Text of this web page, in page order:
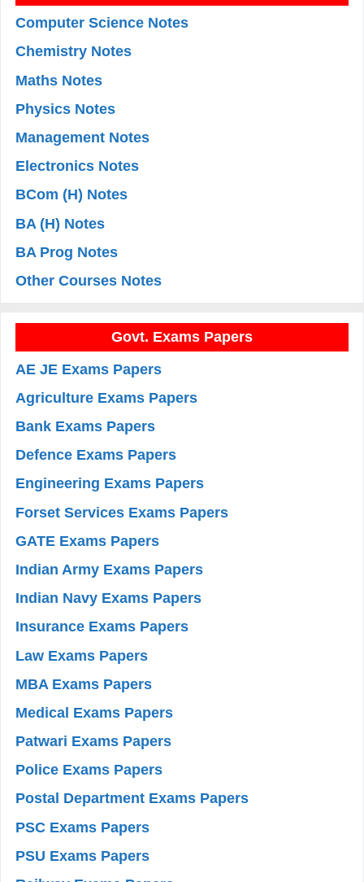
Computer Science Notes
Chemistry Notes
Maths Notes
Physics Notes
Management Notes
Electronics Notes
BCom (H) Notes
BA (H) Notes
BA Prog Notes
Other Courses Notes
Govt. Exams Papers
AE JE Exams Papers
Agriculture Exams Papers
Bank Exams Papers
Defence Exams Papers
Engineering Exams Papers
Forset Services Exams Papers
GATE Exams Papers
Indian Army Exams Papers
Indian Navy Exams Papers
Insurance Exams Papers
Law Exams Papers
MBA Exams Papers
Medical Exams Papers
Patwari Exams Papers
Police Exams Papers
Postal Department Exams Papers
PSC Exams Papers
PSU Exams Papers